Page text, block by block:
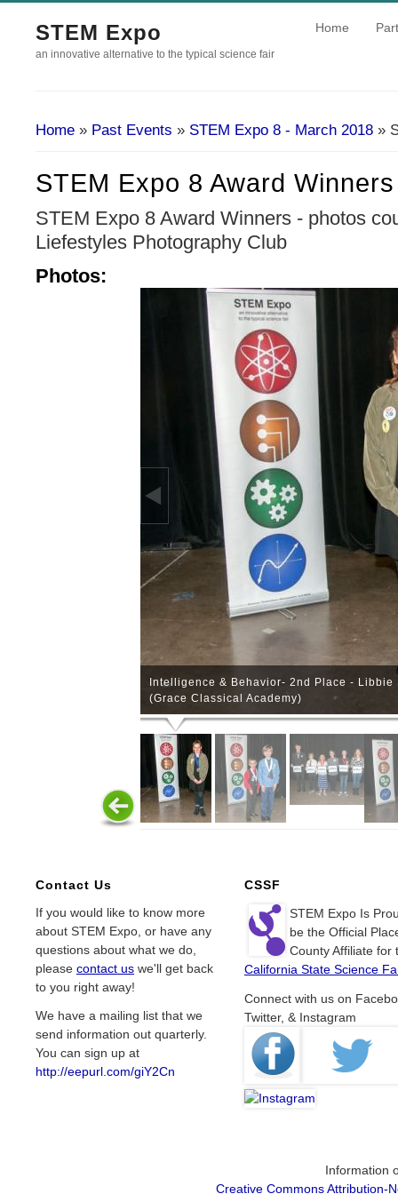
STEM Expo
an innovative alternative to the typical science fair
Home
Home » Past Events » STEM Expo 8 - March 2018 »
STEM Expo 8 Award Winners
STEM Expo 8 Award Winners - photos
Liefestyles Photography Club
Photos:
Intelligence & Behavior- 2nd Place - Libbie
(Grace Classical Academy)
Contact Us
If you would like to know more
about STEM Expo, or have any
questions about what we do,
please contact us we'll get back
to you right away!
We have a mailing list that we
send information out quarterly.
You can sign up at
http://eepurl.com/giY2Cn
CSSF
STEM Expo Is
be the Official
County Affiliate for
California State Science
Connect with us on
Twitter, & Instagram
Information
Creative Commons Attribution-